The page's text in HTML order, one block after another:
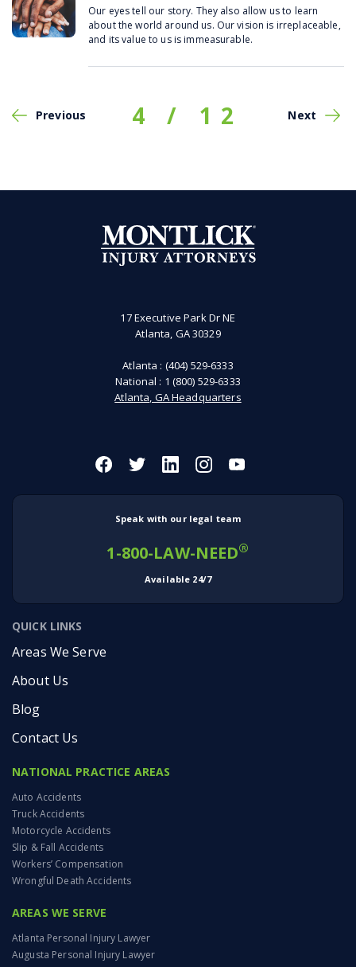
Our eyes tell our story. They also allow us to learn
about the world around us. Our vision is irreplaceable,
and its value to us is immeasurable.
Previous 4 / 12 Next
17 Executive Park Dr NE
Atlanta, GA 30329
Atlanta : (404) 529-6333
National : 1 (800) 529-6333
Atlanta, GA Headquarters
Speak with our legal team
1-800-LAW-NEED®
Available 24/7
QUICK LINKS
Areas We Serve
About Us
Blog
Contact Us
NATIONAL PRACTICE AREAS
Auto Accidents
Truck Accidents
Motorcycle Accidents
Slip & Fall Accidents
Workers’ Compensation
Wrongful Death Accidents
AREAS WE SERVE
Atlanta Personal Injury Lawyer
Augusta Personal Injury Lawyer